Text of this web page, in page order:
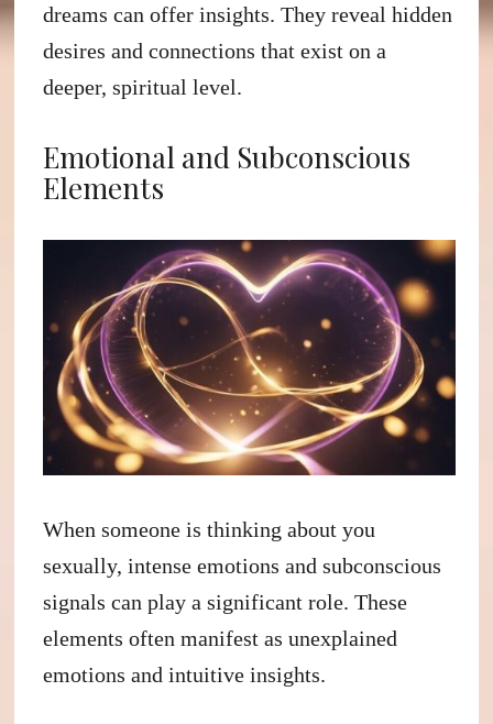
dreams can offer insights. They reveal hidden
desires and connections that exist on a
deeper, spiritual level.
Emotional and Subconscious
Elements
When someone is thinking about you
sexually, intense emotions and subconscious
signals can play a significant role. These
elements often manifest as unexplained
emotions and intuitive insights.